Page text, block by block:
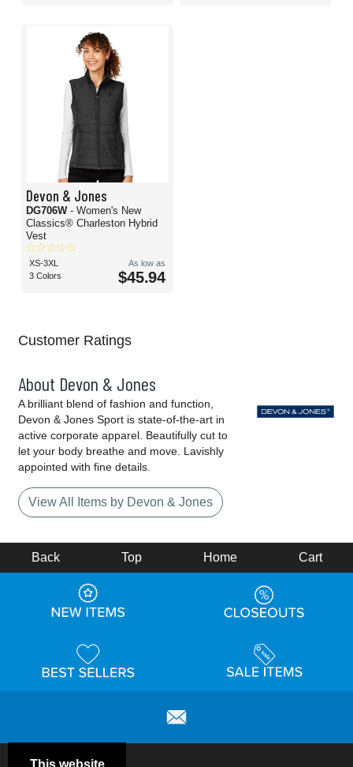
Devon & Jones
DG706W - Women's New
Classics® Charleston Hybrid
Vest
XS-3XL
3 Colors
As low as
$45.94
Customer Ratings
About Devon & Jones
A brilliant blend of fashion and function,
Devon & Jones Sport is state-of-the-art in
active corporate apparel. Beautifully cut to
let your body breathe and move. Lavishly
appointed with fine details.
View All Items by Devon & Jones
This website
Back Top Home Cart